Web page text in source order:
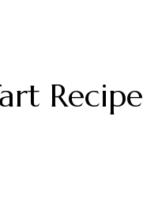
Recipe